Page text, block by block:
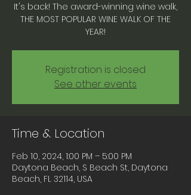
It's back! The award-winning wine walk,
THE MOST POPULAR WINE WALK OF THE
YEAR!
Registration is closed
See other events
Time & Location
Feb 10, 2024, 1:00 PM – 5:00 PM
Daytona Beach, S Beach St, Daytona
Beach, FL 32114, USA